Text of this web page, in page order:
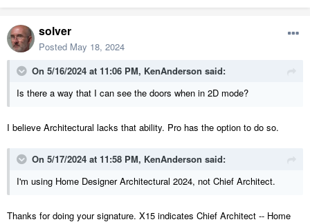
solver
Posted May 18, 2024
On 5/16/2024 at 11:06 PM, KenAnderson said:
Is there a way that I can see the doors when in 2D mode?
I believe Architectural lacks that ability. Pro has the option to do so.
On 5/17/2024 at 11:58 PM, KenAnderson said:
I'm using Home Designer Architectural 2024, not Chief Architect.
Thanks for doing your signature. X15 indicates Chief Architect -- Home